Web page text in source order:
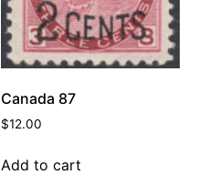
Canada 87
$12.00
Add to cart